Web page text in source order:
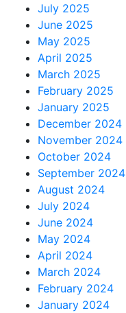
July 2025
June 2025
May 2025
April 2025
March 2025
February 2025
January 2025
December 2024
November 2024
October 2024
September 2024
August 2024
July 2024
June 2024
May 2024
April 2024
March 2024
February 2024
January 2024